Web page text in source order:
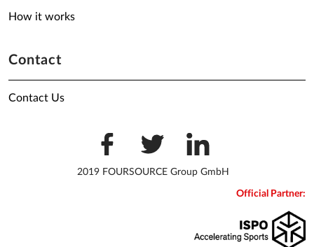
How it works
Contact
Contact Us
2019 FOURSOURCE Group GmbH
Official Partner: